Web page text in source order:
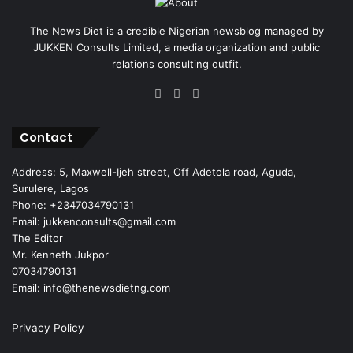
The News Diet is a credible Nigerian newsblog managed by
JUKKEN Consults Limited, a media organization and public
relations consulting outfit.
Facebook
X
Contact
Address: 5, Maxwell-Ijeh street, Off Adetola road, Aguda,
Surulere, Lagos
Phone: +2347034790131
Email: jukkenconsults@gmail.com
The Editor
Mr. Kenneth Jukpor
07034790131
Email: info@thenewsdietng.com
Privacy Policy